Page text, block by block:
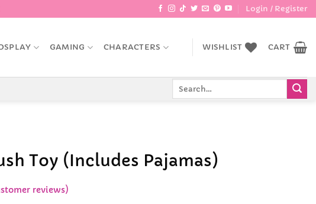
Login / Register
GAMING CHARACTERS WISHLIST CART
Toy (Includes Pajamas)
reviews)